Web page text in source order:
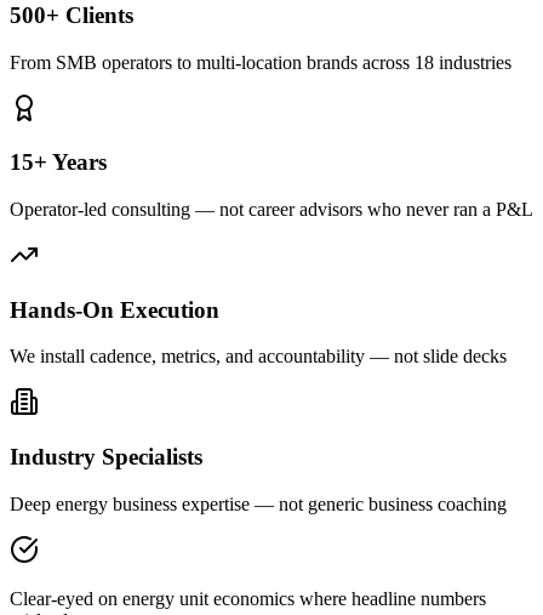
500+ Clients
From SMB operators to multi-location brands across 18 industries
15+ Years
Operator-led consulting — not career advisors who never ran a P&L
Hands-On Execution
We install cadence, metrics, and accountability — not slide decks
Industry Specialists
Deep energy business expertise — not generic business coaching
Clear-eyed on energy unit economics where headline numbers